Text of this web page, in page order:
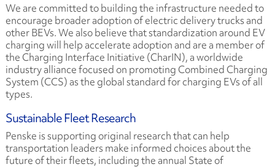
We are committed to building the infrastructure needed to
encourage broader adoption of electric delivery trucks and
other BEVs. We also believe that standardization around EV
charging will help accelerate adoption and are a member of
the Charging Interface Initiative (CharIN), a worldwide
industry alliance focused on promoting Combined Charging
System (CCS) as the global standard for charging EVs of all
types.
Sustainable Fleet Research
Penske is supporting original research that can help
transportation leaders make informed choices about the
future of their fleets, including the annual State of